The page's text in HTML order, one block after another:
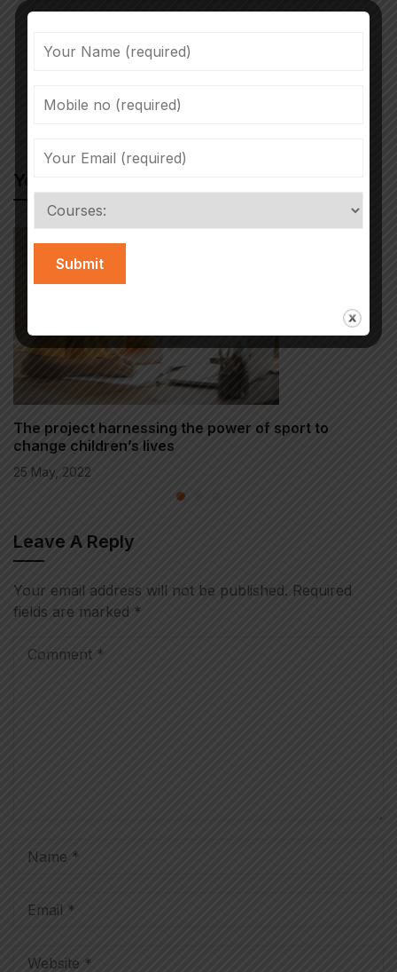
Previous post
children in online
October 18, 2021
You May Also Like
The project harnessing the power of sport to
change children’s lives
25 May, 2022
Leave A Reply
Your email address will not be published. Required
fields are marked *